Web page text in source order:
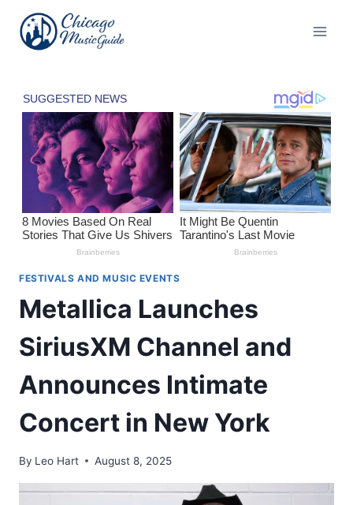
content
FESTIVALS AND MUSIC EVENTS
Metallica Launches
SiriusXM Channel and
Announces Intimate
Concert in New York
By Leo Hart August 8, 2025